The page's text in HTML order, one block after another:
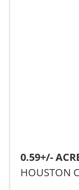
0.59+/-
MN
HOUSTON